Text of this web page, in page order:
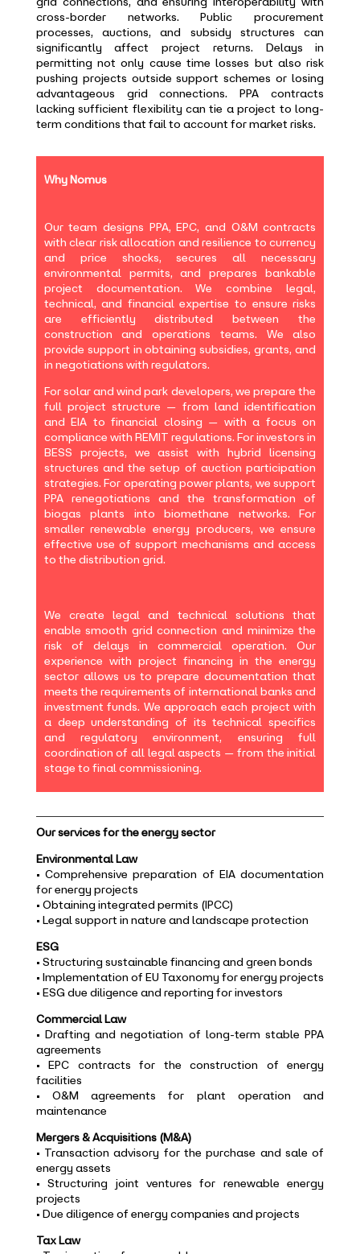
cross-border networks. Public procurement
processes, auctions, and subsidy structures can
significantly affect project returns. Delays in
permitting not only cause time losses but also risk
pushing projects outside support schemes or losing
advantageous grid connections. PPA contracts
lacking sufficient flexibility can tie a project to long-
term conditions that fail to account for market risks.
Why Nomus
Our team designs PPA, EPC, and O&M contracts
with clear risk allocation and resilience to currency
and price shocks, secures all necessary
environmental permits, and prepares bankable
project documentation. We combine legal,
technical, and financial expertise to ensure risks
are efficiently distributed between the
construction and operations teams. We also
provide support in obtaining subsidies, grants, and
in negotiations with regulators.
For solar and wind park developers, we prepare the
full project structure — from land identification
and EIA to financial closing — with a focus on
compliance with REMIT regulations. For investors in
BESS projects, we assist with hybrid licensing
structures and the setup of auction participation
strategies. For operating power plants, we support
PPA renegotiations and the transformation of
biogas plants into biomethane networks. For
smaller renewable energy producers, we ensure
effective use of support mechanisms and access
to the distribution grid.
We create legal and technical solutions that
enable smooth grid connection and minimize the
risk of delays in commercial operation. Our
experience with project financing in the energy
sector allows us to prepare documentation that
meets the requirements of international banks and
investment funds. We approach each project with
a deep understanding of its technical specifics
and regulatory environment, ensuring full
coordination of all legal aspects — from the initial
stage to final commissioning.
Our services for the energy sector
Environmental Law
• Comprehensive preparation of EIA documentation
for energy projects
• Obtaining integrated permits (IPCC)
• Legal support in nature and landscape protection
ESG
• Structuring sustainable financing and green bonds
• Implementation of EU Taxonomy for energy projects
• ESG due diligence and reporting for investors
Commercial Law
• Drafting and negotiation of long-term stable PPA
agreements
• EPC contracts for the construction of energy
facilities
• O&M agreements for plant operation and
maintenance
Mergers & Acquisitions (M&A)
• Transaction advisory for the purchase and sale of
energy assets
• Structuring joint ventures for renewable energy
projects
• Due diligence of energy companies and projects
Tax Law